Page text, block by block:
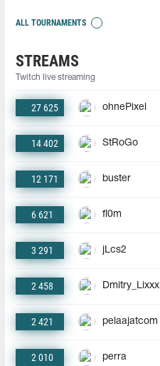
ALL TOURNAMENTS
STREAMS
Twitch live streaming
27 625 ohnePixel
14 402 StRoGo
12 171 buster
6 621 fl0m
3 291 jLcs2
2 458 Dmitry_Lixxx
2 421 pelaajatcom
2 010 perra